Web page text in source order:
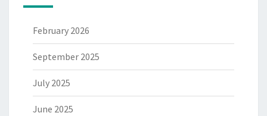
February 2026
September 2025
July 2025
June 2025